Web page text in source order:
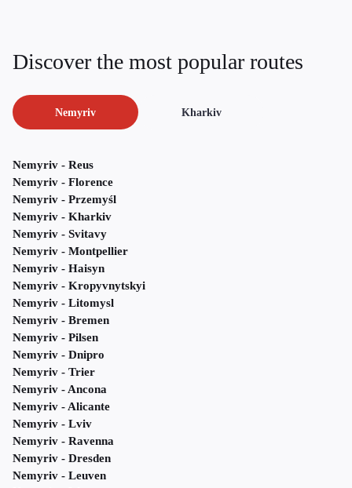
Discover the most popular routes
Nemyriv Kharkiv
Nemyriv - Reus
Nemyriv - Florence
Nemyriv - Przemyśl
Nemyriv - Kharkiv
Nemyriv - Svitavy
Nemyriv - Montpellier
Nemyriv - Haisyn
Nemyriv - Kropyvnytskyi
Nemyriv - Litomysl
Nemyriv - Bremen
Nemyriv - Pilsen
Nemyriv - Dnipro
Nemyriv - Trier
Nemyriv - Ancona
Nemyriv - Alicante
Nemyriv - Lviv
Nemyriv - Ravenna
Nemyriv - Dresden
Nemyriv - Leuven